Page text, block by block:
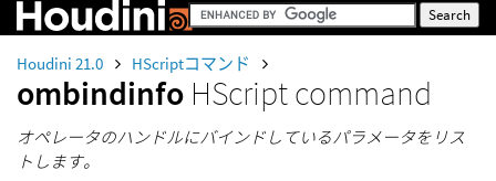
Houdini 21.0 HScriptコマンド
ombindinfo HScript command
オペレータのハンドルにバインドしているパラメータをリス
トします。